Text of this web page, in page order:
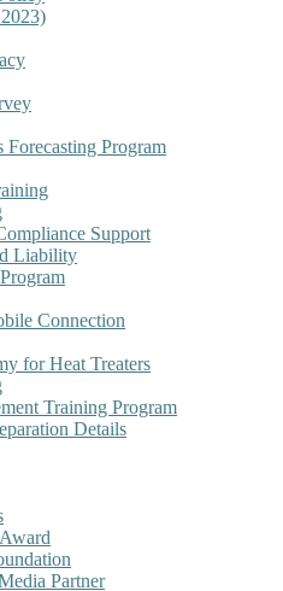
Forecasting Program
Support
Liability
Connection
for Heat Treaters
Training Program
Details
Partner